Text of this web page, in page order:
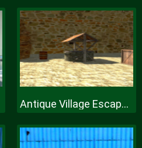
Antique Village Escape Episode